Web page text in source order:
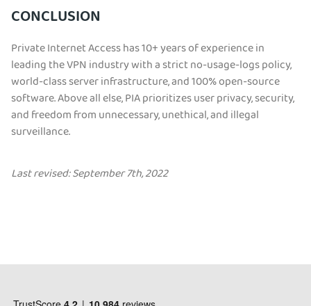
CONCLUSION
Private Internet Access has 10+ years of experience in
leading the VPN industry with a strict no-usage-logs policy,
world-class server infrastructure, and 100% open-source
software. Above all else, PIA prioritizes user privacy, security,
and freedom from unnecessary, unethical, and illegal
surveillance.
Last revised: September 7th, 2022